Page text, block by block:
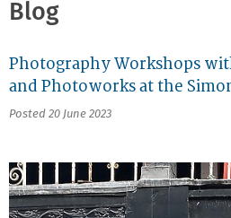
Blog
Photography Workshops
and Photoworks at the
Posted 20 June 2023